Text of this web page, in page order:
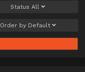
Status All
Order by Default